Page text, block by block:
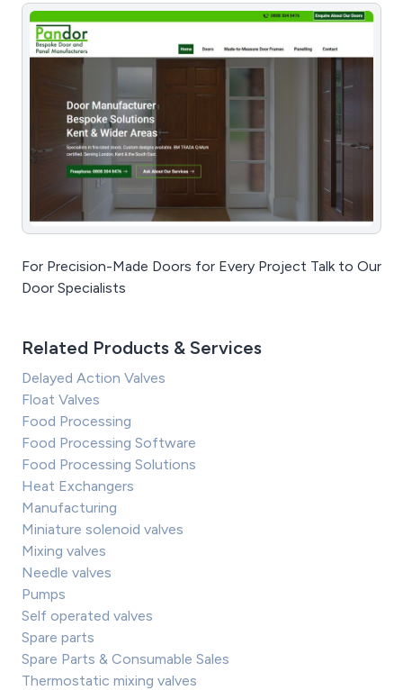
For Precision-Made Doors for Every Project Talk to Our
Door Specialists
Related Products & Services
Delayed Action Valves
Float Valves
Food Processing
Food Processing Software
Food Processing Solutions
Heat Exchangers
Manufacturing
Miniature solenoid valves
Mixing valves
Needle valves
Pumps
Self operated valves
Spare parts
Spare Parts & Consumable Sales
Thermostatic mixing valves